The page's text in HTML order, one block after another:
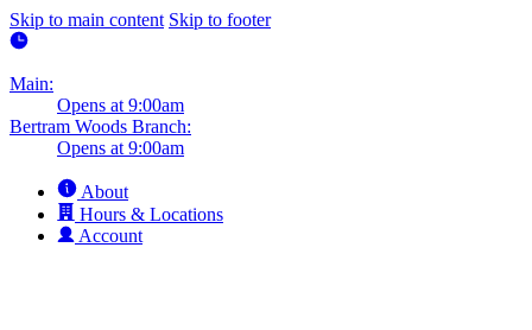
Skip to main content Skip to footer
Main:
Opens at 9:00am
Bertram Woods Branch:
Opens at 9:00am
About
Hours & Locations
Account